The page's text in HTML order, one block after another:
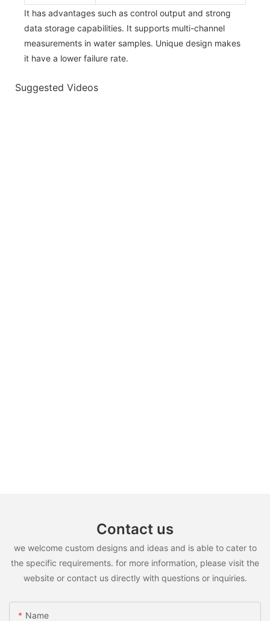
It has advantages such as control output and strong
data storage capabilities. It supports multi-channel
measurements in water samples. Unique design makes
it have a lower failure rate.
Suggested Videos
Contact us
we welcome custom designs and ideas and is able to cater to
the specific requirements. for more information, please visit the
website or contact us directly with questions or inquiries.
Name